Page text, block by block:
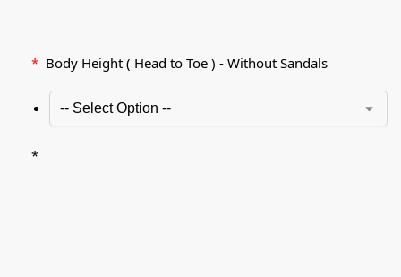
* Body Height ( Head to Toe ) - Without Sandals
*